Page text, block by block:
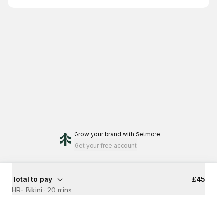
Grow your brand with Setmore
Get your free account
Total to pay
£45
HR- Bikini · 20 mins